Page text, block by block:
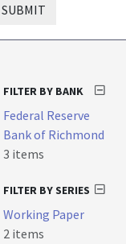
SUBMIT
FILTER BY BANK
Federal Reserve
Bank of Richmond
3 items
FILTER BY SERIES
Working Paper
2 items